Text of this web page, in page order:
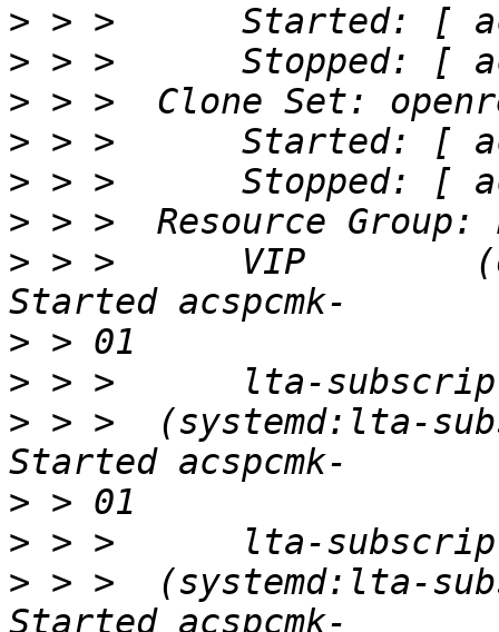
>
>
>
>
>
>
> > >      VIP
>
>
> > >  (systemd:lta-
>
>
> > >  (systemd:lta-